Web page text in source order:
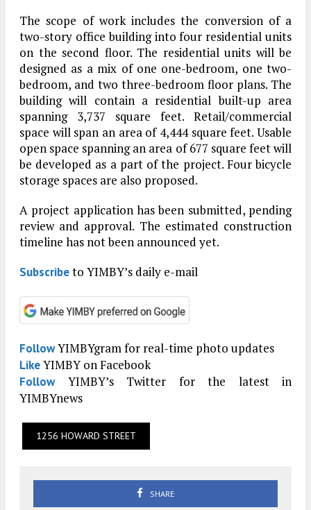
The scope of work includes the conversion of a
two-story office building into four residential units
on the second floor. The residential units will be
designed as a mix of one one-bedroom, one two-
bedroom, and two three-bedroom floor plans. The
building will contain a residential built-up area
spanning 3,737 square feet. Retail/commercial
space will span an area of 4,444 square feet. Usable
open space spanning an area of 677 square feet will
be developed as a part of the project. Four bicycle
storage spaces are also proposed.
A project application has been submitted, pending
review and approval. The estimated construction
timeline has not been announced yet.
Subscribeto YIMBY’s daily e-mail
FollowYIMBYgram for real-time photo updates
LikeYIMBY on Facebook
FollowYIMBY’s Twitter for the latest in
YIMBYnews
1256 HOWARD STREET
SHARE